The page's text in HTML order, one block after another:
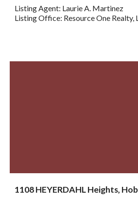
Listing Agent: Laurie A. Martinez
Listing Office: Resource One Realty,
1108 HEYERDAHL Heights,